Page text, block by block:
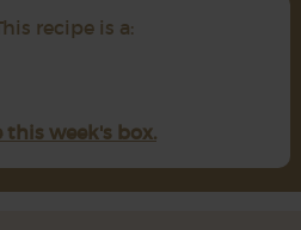
recipe is a:
this week's box.